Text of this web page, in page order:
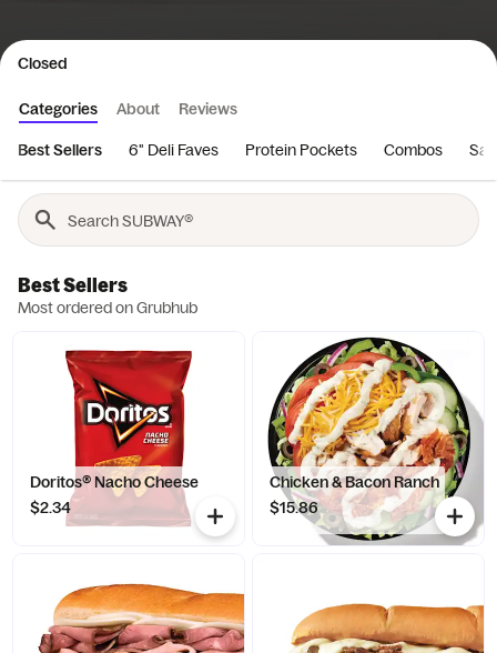
Closed
Categories About Reviews
Best Sellers 6" Deli Faves Protein Pockets Combos
Best Sellers
Most ordered on Grubhub
Doritos® Nacho Cheese
$2.34
Chicken & Bacon Ranch
$15.86